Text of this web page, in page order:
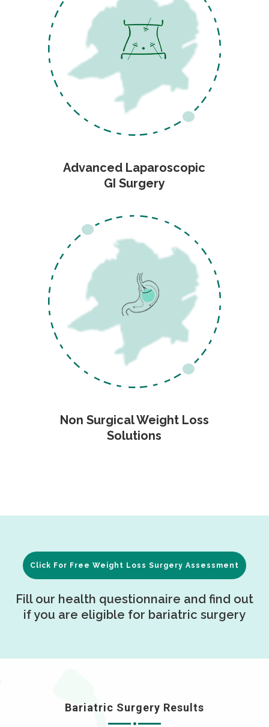
Advanced Laparoscopic
GI Surgery
Non Surgical Weight Loss
Solutions
Click For Free Weight Loss Surgery Assessment
Fill our health questionnaire and find out
if you are eligible for bariatric surgery
Bariatric Surgery Results